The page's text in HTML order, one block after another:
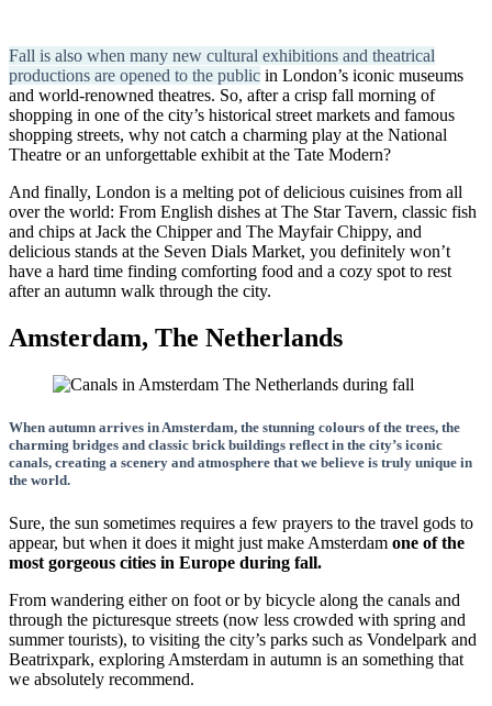
Fall is also when many new cultural exhibitions and theatrical
productions are opened to the public in London’s iconic museums
and world-renowned theatres. So, after a crisp fall morning of
shopping in one of the city’s historical street markets and famous
shopping streets, why not catch a charming play at the National
Theatre or an unforgettable exhibit at the Tate Modern?
And finally, London is a melting pot of delicious cuisines from all
over the world: From English dishes at The Star Tavern, classic fish
and chips at Jack the Chipper and The Mayfair Chippy, and
delicious stands at the Seven Dials Market, you definitely won’t
have a hard time finding comforting food and a cozy spot to rest
after an autumn walk through the city.
Amsterdam, The Netherlands
When autumn arrives in Amsterdam, the stunning colours of the trees, the
charming bridges and classic brick buildings reflect in the city’s iconic
canals, creating a scenery and atmosphere that we believe is truly unique in
the world.
Sure, the sun sometimes requires a few prayers to the travel gods to
appear, but when it does it might just make Amsterdam one of the
most gorgeous cities in Europe during fall.
From wandering either on foot or by bicycle along the canals and
through the picturesque streets (now less crowded with spring and
summer tourists), to visiting the city’s parks such as Vondelpark and
Beatrixpark, exploring Amsterdam in autumn is an something that
we absolutely recommend.